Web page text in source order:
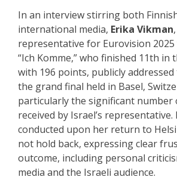
In an interview stirring both
international media, Erika Vikman
representative for Eurovision
“Ich Komme,” who finished 11th in
with 196 points, publicly
the grand final held in Basel,
particularly the significant number
received by Israel’s
conducted upon her return to
not hold back, expressing clear
outcome, including personal
media and the Israeli audience.